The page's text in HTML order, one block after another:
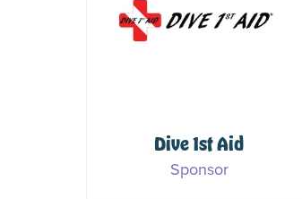
Dive 1st Aid
Sponsor